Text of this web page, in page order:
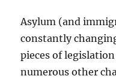
Asylum (and
constantly
pieces of
numerous other